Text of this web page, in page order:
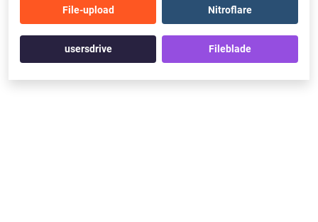
File-upload Nitroflare
usersdrive Fileblade